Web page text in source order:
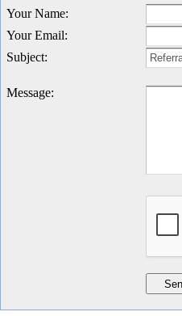
Your Name:
Your Email:
Subject:
Message: